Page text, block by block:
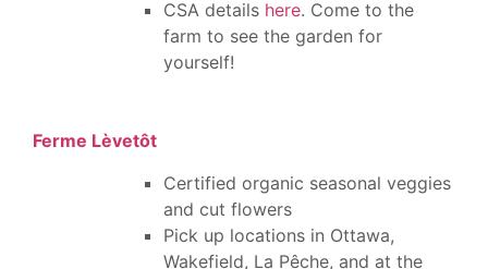
CSA details here. Come to the
farm to see the garden for
yourself!
Ferme Lèvetôt
Certified organic seasonal veggies
and cut flowers
Pick up locations in Ottawa,
Wakefield, La Pêche, and at the